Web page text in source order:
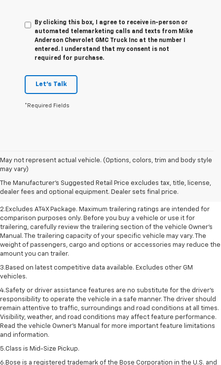
By clicking this box, I agree to receive in-person or
automated telemarketing calls and texts from Mike
Anderson Chevrolet GMC Truck Inc at the number I
entered. I understand that my consent is not
required for purchase.
Let's Talk
*Required Fields
May not represent actual vehicle. (Options, colors, trim and body style
may vary)
The Manufacturer's Suggested Retail Price excludes tax, title, license,
dealer fees and optional equipment. Dealer sets final price.
1.The Manufacturer’s Suggested Retail Price excludes destination freight
sets final price. Click here to see all GMC vehicles’ destination freight
charges.
2.Excludes AT4X Package. Maximum trailering ratings are intended for
comparison purposes only. Before you buy a vehicle or use it for
trailering, carefully review the trailering section of the vehicle Owner’s
Manual. The trailering capacity of your specific vehicle may vary. The
weight of passengers, cargo and options or accessories may reduce the
amount you can trailer.
3.Based on latest competitive data available. Excludes other GM
vehicles.
4.Safety or driver assistance features are no substitute for the driver’s
responsibility to operate the vehicle in a safe manner. The driver should
remain attentive to traffic, surroundings and road conditions at all times.
Visibility, weather, and road conditions may affect feature performance.
Read the vehicle Owner’s Manual for more important feature limitations
and information.
5.Class is Mid-Size Pickup.
6.Bose is a registered trademark of the Bose Corporation in the U.S. and